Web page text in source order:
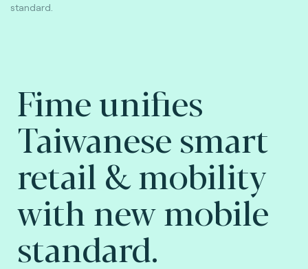
standard.
Fime unifies
Taiwanese smart
retail & mobility
with new mobile
standard.